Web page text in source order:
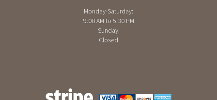
Monday-Saturday:
9:00 AM to 5:30 PM
Sunday:
Closed